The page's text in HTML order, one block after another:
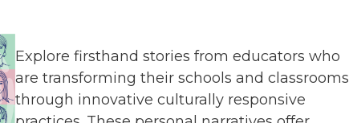
Explore firsthand stories from educators who
are transforming their schools and classrooms
through innovative culturally responsive